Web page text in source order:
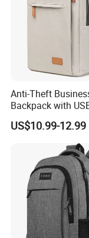
Anti-Theft
Backpack with
Charging Port
US$10.99-12.99